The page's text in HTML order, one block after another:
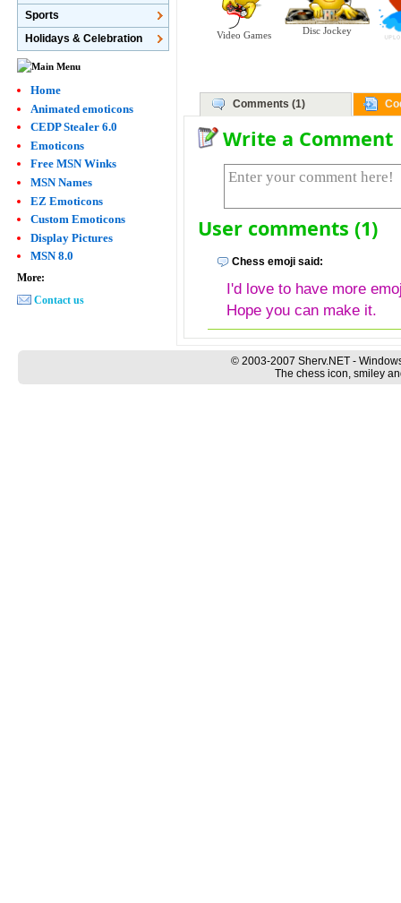
Video Games Disc Jockey
Comments (1)
Write a Comment
User comments (1)
Chess emoji said:
I'd love to have more
Hope you can make it.
Sports
Holidays & Celebration
Home
Animated emoticons
CEDP Stealer 6.0
Emoticons
Free MSN Winks
MSN Names
EZ Emoticons
Custom Emoticons
Display Pictures
MSN 8.0
More:
Contact us
© 2003-2007 Sherv.NET -
The chess icon, smiley